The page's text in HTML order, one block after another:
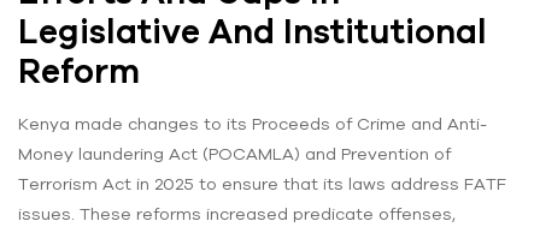
Legislative And Institutional
Reform
Kenya made changes to its Proceeds of Crime and Anti-
Money laundering Act (POCAMLA) and Prevention of
Terrorism Act in 2025 to ensure that its laws address FATF
issues. These reforms increased predicate offenses,